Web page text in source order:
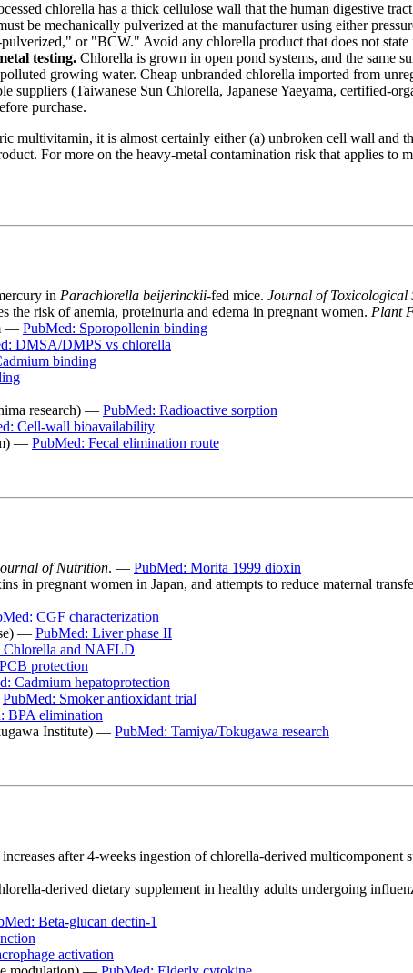
chlorella has a thick cellulose wall that the human digestive
be mechanically pulverized at the manufacturer using either
or "BCW." Avoid any chlorella product that does not state
testing. Chlorella is grown in open pond systems, and the same
growing water. Cheap unbranded chlorella imported from
suppliers (Taiwanese Sun Chlorella, Japanese Yaeyama, certified-
purchase.
multivitamin, it is almost certainly either (a) unbroken cell wall and
For more on the heavy-metal contamination risk that applies to
in Parachlorella beijerinckii-fed mice. Journal of Toxicological
the risk of anemia, proteinuria and edema in pregnant women. Plant
— PubMed: Sporopollenin binding
DMSA/DMPS vs chlorella
binding
research) — PubMed: Radioactive sorption
Cell-wall bioavailability
— PubMed: Fecal elimination route
of Nutrition. — PubMed: Morita 1999 dioxin
in pregnant women in Japan, and attempts to reduce maternal
CGF characterization
— PubMed: Liver phase II
Chlorella and NAFLD
protection
Cadmium hepatoprotection
PubMed: Smoker antioxidant trial
BPA elimination
Institute) — PubMed: Tamiya/Tokugawa research
after 4-weeks ingestion of chlorella-derived multicomponent
derived dietary supplement in healthy adults undergoing
Beta-glucan dectin-1
activation